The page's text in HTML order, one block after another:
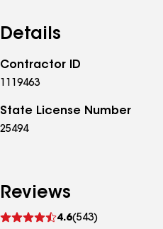
Details
Contractor ID
1119463
State License Number
25494
Reviews
4.6(543)
reviews